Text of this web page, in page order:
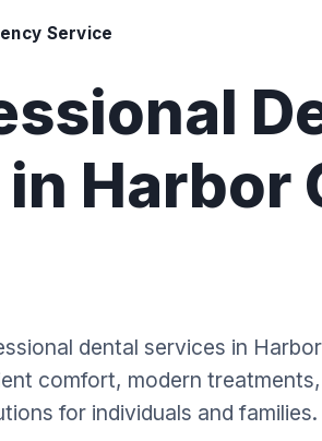
Service
in Harbor
dental services in
comfort, modern
for individuals and families.